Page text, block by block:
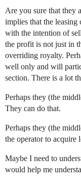
Are you sure that they
implies that the
with the intention of
the profit is not just in
overriding royalty.
well only and will
section. There is a lot
Perhaps they (the
They can do that.
Perhaps they (the
the operator to acquire
Maybe I need to
would help me